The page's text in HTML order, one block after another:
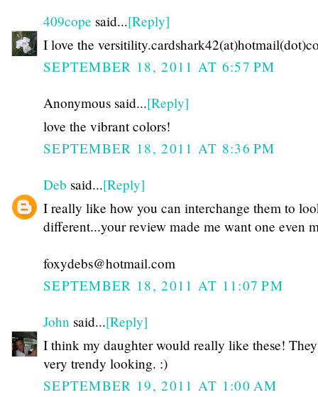
409cope said...[Reply]
I love the
SEPTEMBER 18, 2011 AT 6:57 PM
Anonymous said...[Reply]
love the vibrant colors!
SEPTEMBER 18, 2011 AT 8:36 PM
Deb said...[Reply]
I really like how you can interchange them to
different...your review made me want one even
foxydebs@hotmail.com
SEPTEMBER 18, 2011 AT 11:07 PM
John said...[Reply]
I think my daughter would really like these!
very trendy looking. :)
SEPTEMBER 19, 2011 AT 1:00 AM